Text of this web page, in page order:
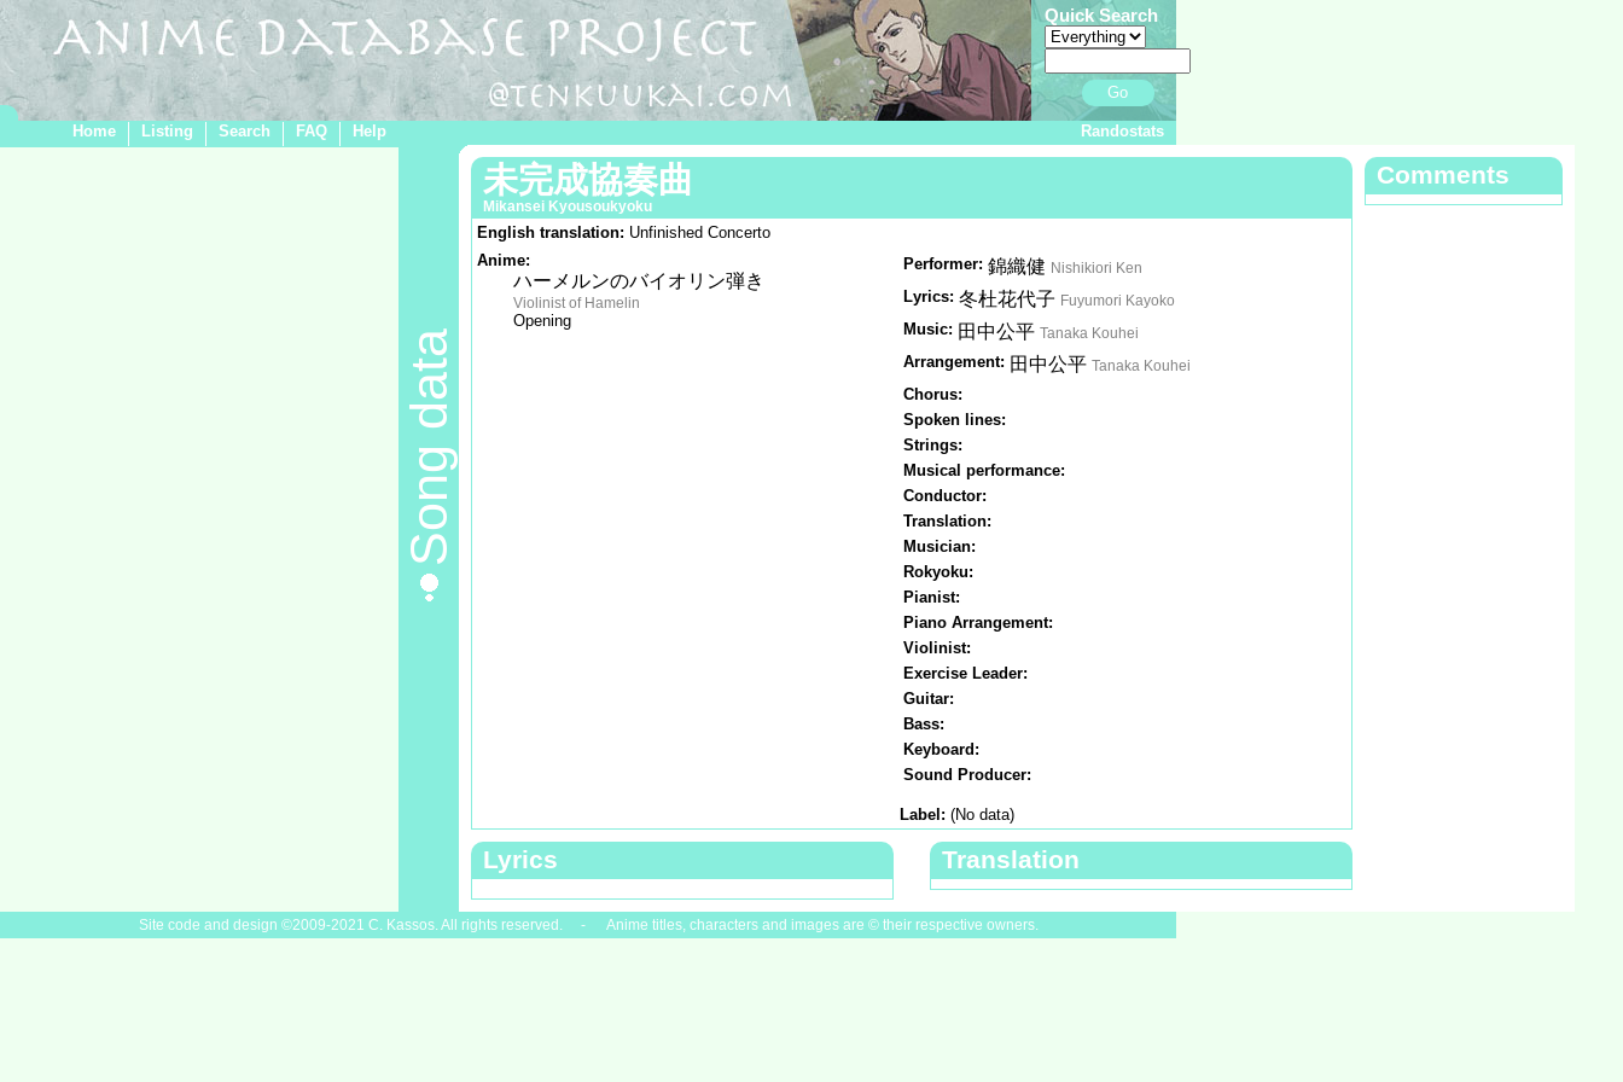
Quick Search
Go
Home Listing Search FAQ Help Randostats
Song data
未完成協奏曲
Mikansei Kyousoukyoku
English translation: Unfinished Concerto
Anime:
ハーメルンのバイオリン弾き
Violinist of Hamelin
Opening
Performer: 錦織健 Nishikiori Ken
Lyrics: 冬杜花代子 Fuyumori Kayoko
Music: 田中公平 Tanaka Kouhei
Arrangement: 田中公平 Tanaka Kouhei
Chorus:
Spoken lines:
Strings:
Musical performance:
Conductor:
Translation:
Musician:
Rokyoku:
Pianist:
Piano Arrangement:
Violinist:
Exercise Leader:
Guitar:
Bass:
Keyboard:
Sound Producer:
Label: (No data)
Lyrics Translation
Comments
Site code and design ©2009-2021 C. Kassos. All rights reserved. - Anime titles, characters and images are © their respective owners.